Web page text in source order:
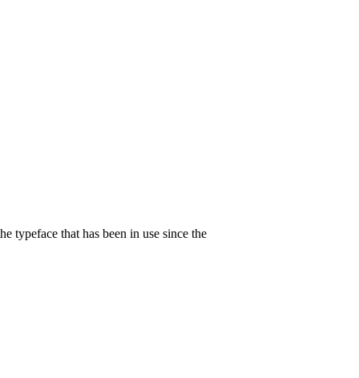
typeface that has been in use since the